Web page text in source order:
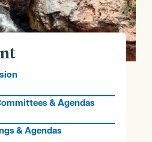
& Agendas
& Agendas